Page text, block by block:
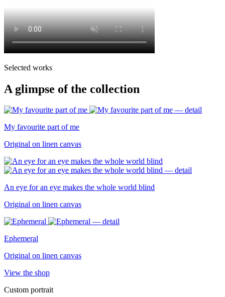
Selected works
A glimpse of the collection
My favourite part of me
Original on linen canvas
An eye for an eye makes the whole world blind
Original on linen canvas
Ephemeral
Original on linen canvas
View the shop
Custom portrait